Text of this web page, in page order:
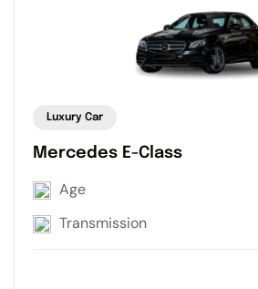
Luxury Car
Mercedes E-Class
Age
Transmission